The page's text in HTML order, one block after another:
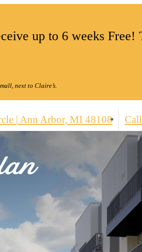
up to 6 weeks Free!
next to Claire’s.
| Ann Arbor, MI 48108